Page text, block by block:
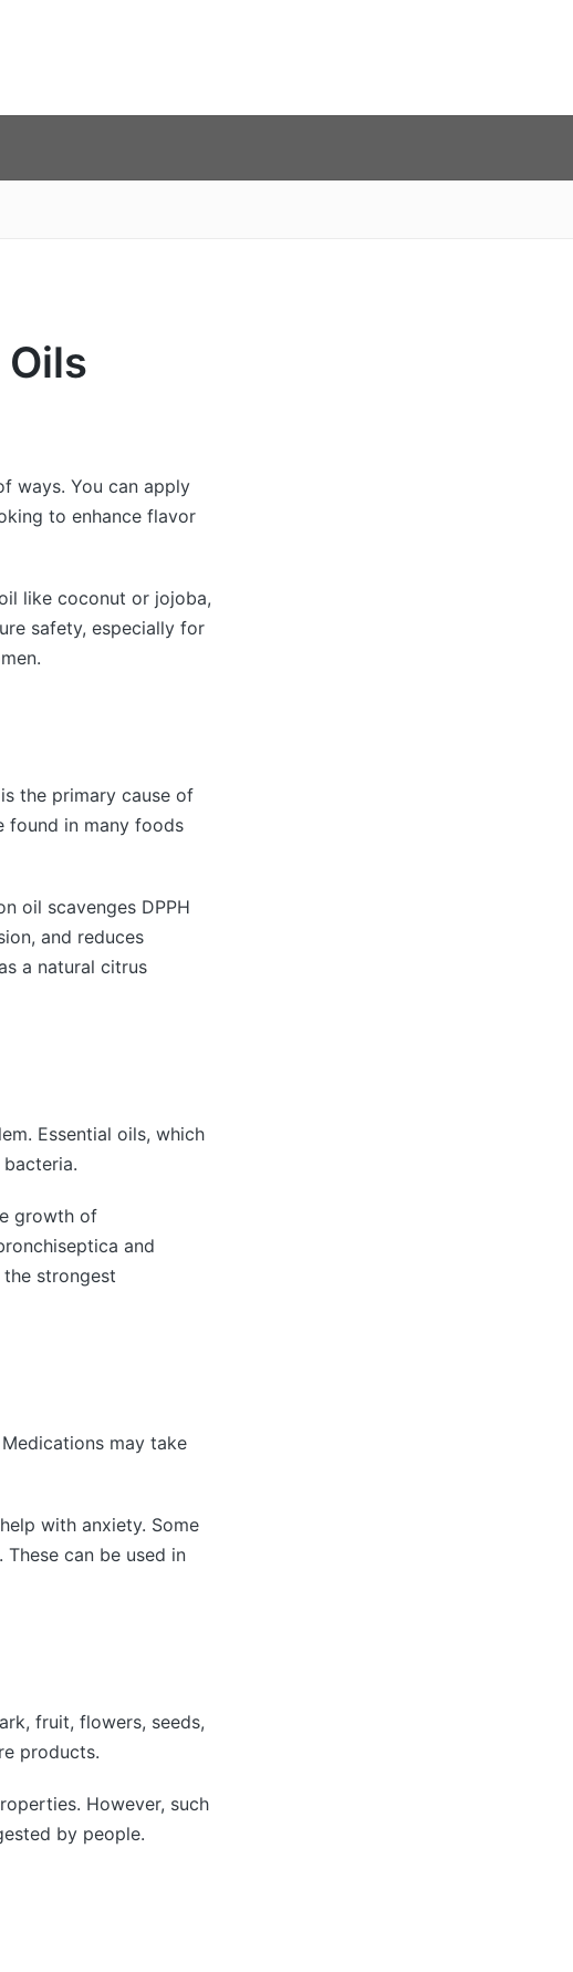
ways. You can apply
to enhance flavor
like coconut or jojoba,
safety, especially for
the primary cause of
found in many foods
oil scavenges DPPH
and reduces
a natural citrus
Essential oils, which
growth of
and
the strongest
may take
with anxiety. Some
can be used in
fruit, flowers, seeds,
products.
However, such
by people.